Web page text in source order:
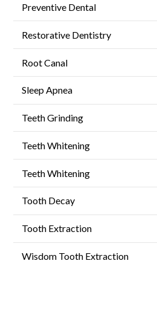
Preventive Dental
Restorative Dentistry
Root Canal
Sleep Apnea
Teeth Grinding
Teeth Whitening
Teeth Whitening
Tooth Decay
Tooth Extraction
Wisdom Tooth Extraction